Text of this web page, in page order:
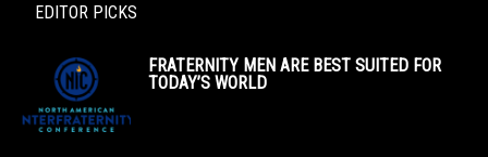
EDITOR PICKS
FRATERNITY MEN ARE BEST SUITED FOR
TODAY’S WORLD